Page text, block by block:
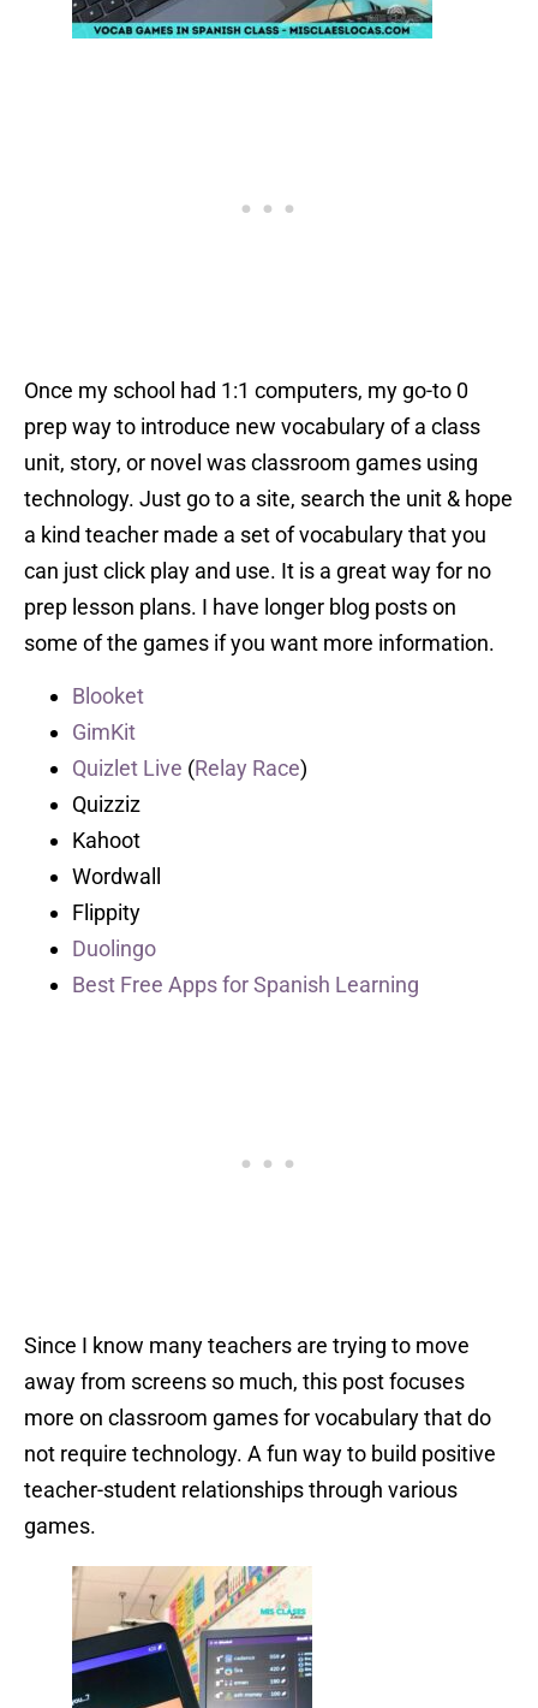
Once my school had 1:1 computers, my go-to 0
prep way to introduce new vocabulary of a class
unit, story, or novel was classroom games using
technology. Just go to a site, search the unit & hope
a kind teacher made a set of vocabulary that you
can just click play and use. It is a great way for no
prep lesson plans. I have longer blog posts on
some of the games if you want more information.
Blooket
GimKit
Quizlet Live (Relay Race)
Quizziz
Kahoot
Wordwall
Flippity
Duolingo
Best Free Apps for Spanish Learning
Since I know many teachers are trying to move
away from screens so much, this post focuses
more on classroom games for vocabulary that do
not require technology. A fun way to build positive
teacher-student relationships through various
games.